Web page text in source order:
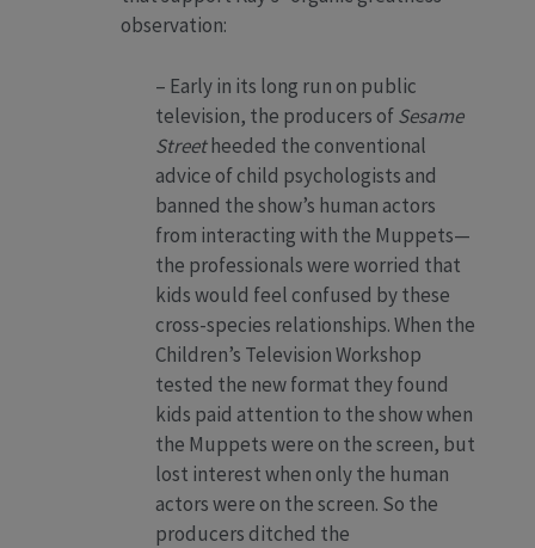
observation:
– Early in its long run on public
television, the producers ofSesame
Streetheeded the conventional
advice of child psychologists and
banned the show’s human actors
from interacting with the Muppets—
the professionals were worried that
kids would feel confused by these
cross-species relationships. When the
Children’s Television Workshop
tested the new format they found
kids paid attention to the show when
the Muppets were on the screen, but
lost interest when only the human
actors were on the screen. So the
producers ditched the